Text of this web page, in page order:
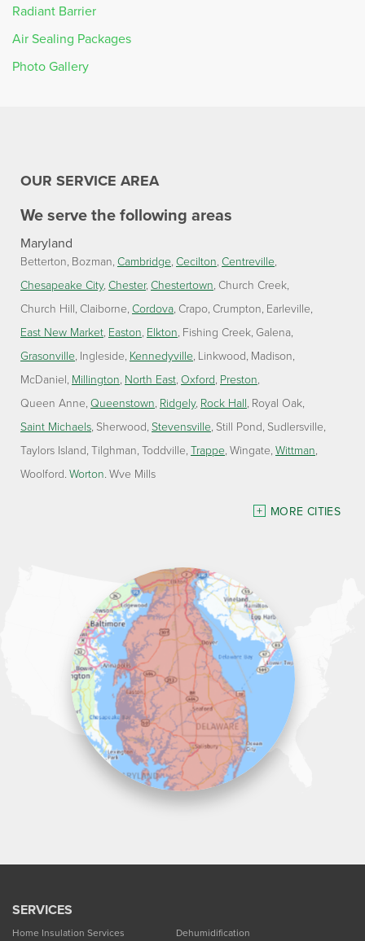
Radiant Barrier
Air Sealing Packages
Photo Gallery
OUR SERVICE AREA
We serve the following areas
Maryland
Betterton Bozman Cambridge Cecilton Centreville
Chesapeake City Chester Chestertown Church Creek
Church Hill Claiborne Cordova Crapo Crumpton Earleville
East New Market Easton Elkton Fishing Creek Galena
Grasonville Ingleside Kennedyville Linkwood Madison
McDaniel Millington North East Oxford Preston
Queen Anne Queenstown Ridgely Rock Hall Royal Oak
Saint Michaels Sherwood Stevensville Still Pond Sudlersville
Taylors Island Tilghman Toddville Trappe Wingate Wittman
Woolford Worton Wye Mills
Lawson Home Services
115 Atlantic Avenue
Milton, DE 19968
1-302-335-7330
MORE CITIES
SERVICES
Home Insulation Services
Dehumidification